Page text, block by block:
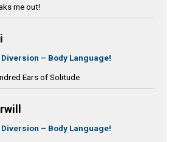
me out!
Diversion – Body Language!
Ears of Solitude
Diversion – Body Language!